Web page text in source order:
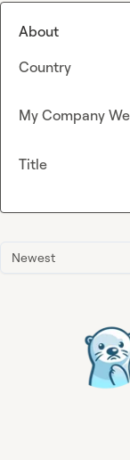
Newest
About
Country
My Company
Title